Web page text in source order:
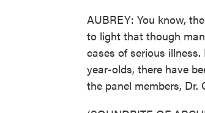
AUBREY: You know,
to light that though
cases of serious
year-olds, there have
the panel members, Dr.